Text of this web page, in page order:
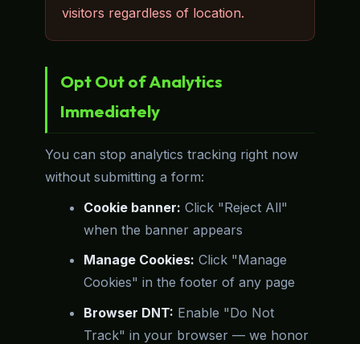
visitors regardless of location.
Opt Out of Analytics
Immediately
You can stop analytics tracking right now
without submitting a form:
Cookie banner: Click "Reject All"
when the banner appears
Manage Cookies: Click "Manage
Cookies" in the footer of any page
Browser DNT: Enable "Do Not
Track" in your browser — we honor